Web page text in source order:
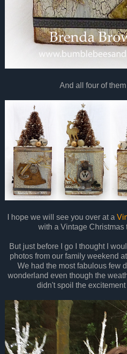
And all four of
I hope we will see you over at a
with a Vintage Christmas
But just before I go I thought I
photos from our family weekend
We had the most fabulous few
wonderland even though the
didn't spoil the